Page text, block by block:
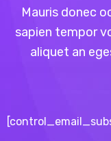
Mauris donec
sapien tempor
aliquet an